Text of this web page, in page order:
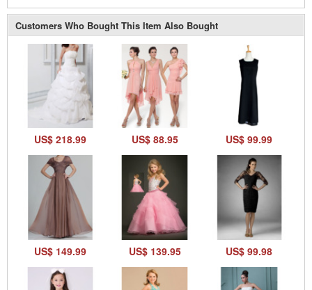
Customers Who Bought This Item Also Bought
US$ 218.99 US$ 88.95 US$ 99.99
US$ 149.99 US$ 139.95 US$ 99.98